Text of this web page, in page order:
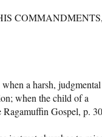
COMMANDMENTS,
a harsh, judgmental
when the child of a
Ragamuffin Gospel, p.